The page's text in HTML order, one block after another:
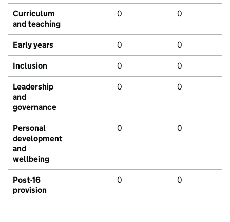
Curriculum
and teaching
0 0
Early years 0 0
Inclusion 0 0
Leadership
and
governance
0 0
Personal
development
and
wellbeing
0 0
Post-16
provision
0 0